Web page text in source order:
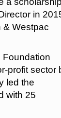
in
& Westpac
Foundation
profit sector
led the
with 25